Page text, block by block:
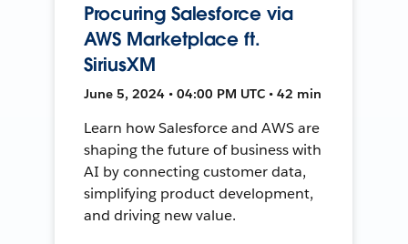
Procuring Salesforce via
AWS Marketplace ft.
SiriusXM
June 5, 2024 • 04:00 PM UTC • 42 min
Learn how Salesforce and AWS are
shaping the future of business with
AI by connecting customer data,
simplifying product development,
and driving new value.